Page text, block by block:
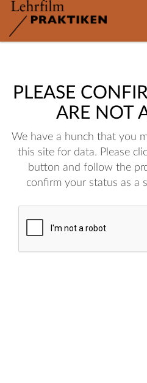
PLEASE
ARE NOT
We have a hunch that you
this site for data. Please
button and follow the
confirm your status as a